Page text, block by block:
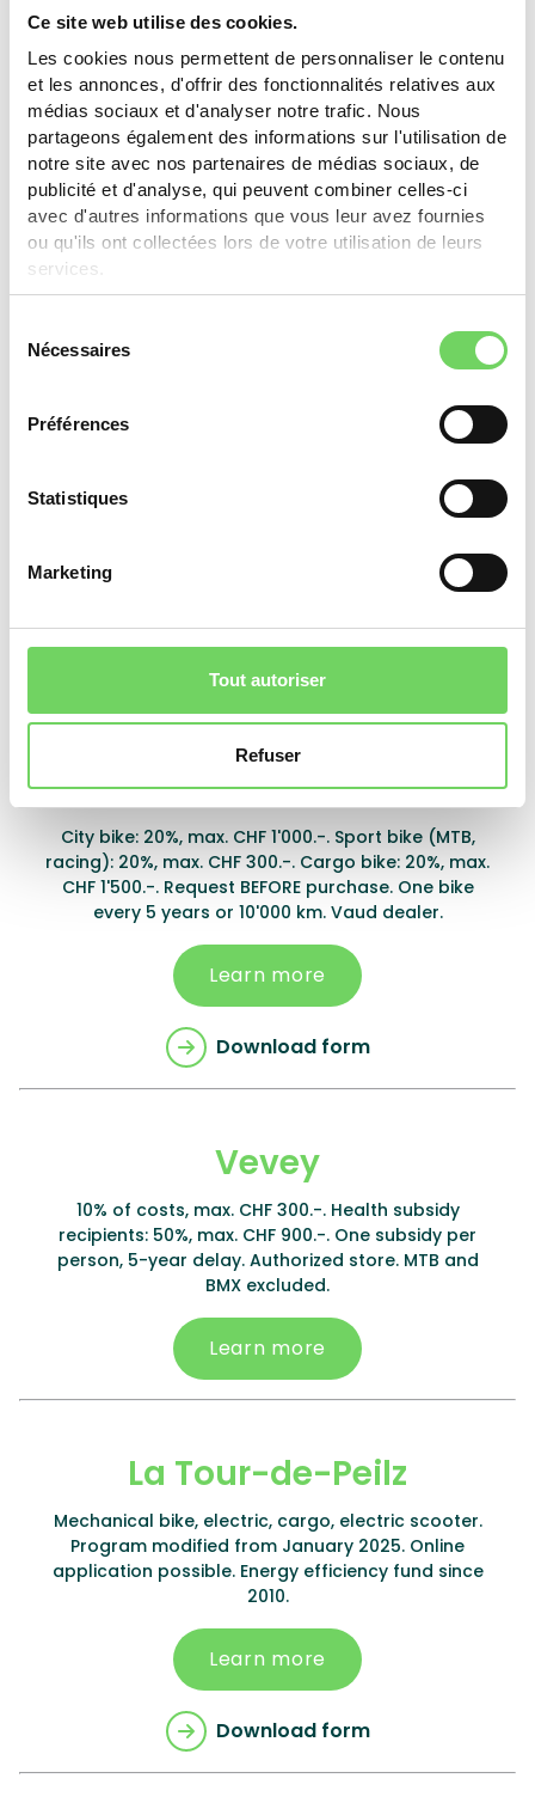
Ce site web utilise des cookies.
Les cookies nous permettent de personnaliser le contenu
et les annonces, d'offrir des fonctionnalités relatives aux
médias sociaux et d'analyser notre trafic. Nous
partageons également des informations sur l'utilisation de
notre site avec nos partenaires de médias sociaux, de
publicité et d'analyse, qui peuvent combiner celles-ci
avec d'autres informations que vous leur avez fournies
ou qu'ils ont collectées lors de votre utilisation de leurs
services.
Nécessaires
Préférences
Statistiques
Marketing
Tout autoriser
Refuser
Thônex
CHF 250.- (max. 50% of purchase value) for bikes,
e-bikes, cargo bikes. Businesses: CHF 2'000.- for
new/used cargo bike (max. 50%).
Learn more
Yverdon-les-Bains
bike: 30%, max. CHF 1'000.-. One subsidy per type
every 5 years. One type per household per year.
Download form
Montreux
City bike: 20%, max. CHF 1'000.-. Sport bike (MTB,
racing): 20%, max. CHF 300.-. Cargo bike: 20%, max.
CHF 1'500.-. Request BEFORE purchase. One bike
every 5 years or 10'000 km. Vaud dealer.
Learn more
Download form
Vevey
10% of costs, max. CHF 300.-. Health subsidy
recipients: 50%, max. CHF 900.-. One subsidy per
person, 5-year delay. Authorized store. MTB and
BMX excluded.
Learn more
La Tour-de-Peilz
Mechanical bike, electric, cargo, electric scooter.
Program modified from January 2025. Online
application possible. Energy efficiency fund since
2010.
Learn more
Download form